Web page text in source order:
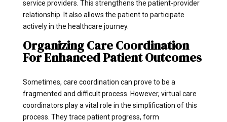
service providers. This strengthens the patient-provider
relationship. It also allows the patient to participate
actively in the healthcare journey.
Organizing Care Coordination
For Enhanced Patient Outcomes
Sometimes, care coordination can prove to be a
fragmented and difficult process. However, virtual care
coordinators play a vital role in the simplification of this
process. They trace patient progress, form